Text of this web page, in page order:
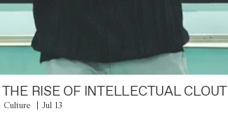
THE RISE OF INTELLECTUAL CLOUT
Culture Jul 13